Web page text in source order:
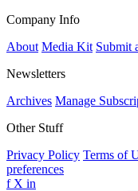
Company Info
About Media Kit Submit
Newsletters
Archives Manage
Other Stuff
Privacy Policy Terms of
preferences
f X in